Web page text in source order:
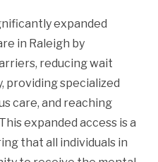
expanded
in Raleigh by
reducing wait
providing specialized
care, and reaching
expanded access is a
that all individuals in